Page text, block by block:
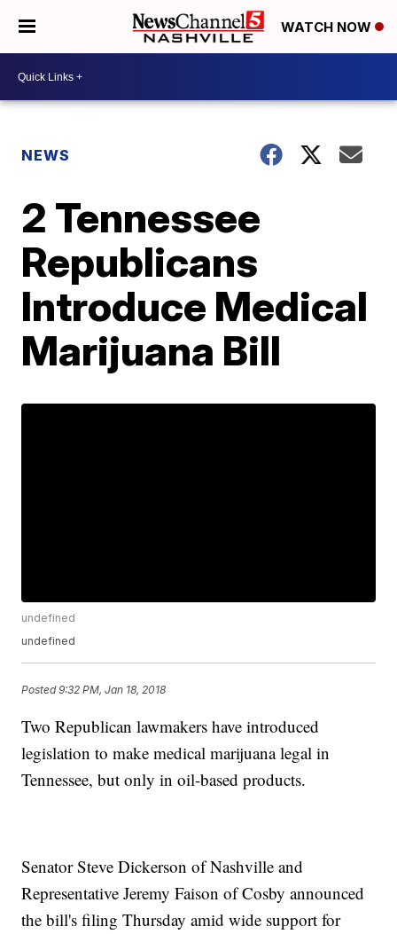
WATCH NOW
NEWS
2 Tennessee
Republicans
Introduce Medical
Marijuana Bill
undefined
undefined
Posted9:32 PM, Jan 18, 2018
Two Republican lawmakers have introduced
legislation to make medical marijuana legal in
Tennessee, but only in oil-based products.
Senator Steve Dickerson of Nashville and
Representative Jeremy Faison of Cosby announced
the bill's filing Thursday amid wide support for